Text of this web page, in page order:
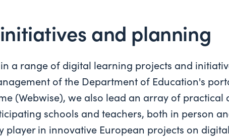
and planning
a range of digital learning projects and
of the Department of Education's
(Webwise), we also lead an array of practical
schools and teachers, both in person
player in innovative European projects on